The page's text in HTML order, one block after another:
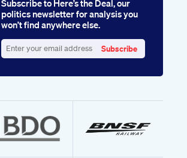
Subscribe to Here’s the Deal, our
politics newsletter for analysis you
won’t find anywhere else.
your
Subscribe